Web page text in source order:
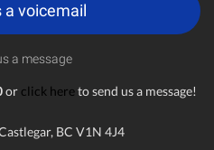
a voicemail
a message
or click hereto send us a message!
BC V1N 4J4